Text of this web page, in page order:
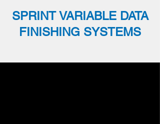
SPRINT VARIABLE DATA
FINISHING SYSTEMS